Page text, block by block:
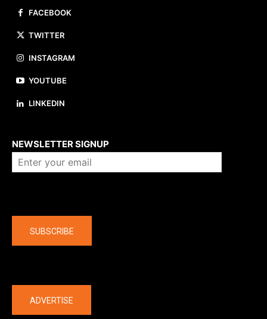
FACEBOOK
TWITTER
INSTAGRAM
YOUTUBE
LINKEDIN
NEWSLETTER SIGNUP
SUBSCRIBE
ADVERTISE